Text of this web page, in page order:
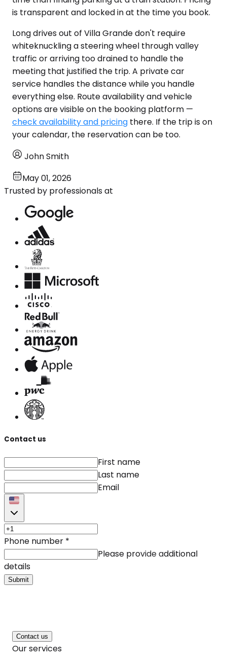
is transparent and locked in at the time you book.
Long drives out of Villa Grande don't require
whiteknuckling a steering wheel through valley
traffic or arriving too drained to handle the
meeting that justified the trip. A private car
service handles the distance while you handle
everything else. Route availability and vehicle
options are visible on the booking platform —
check availability and pricing there. If the trip is on
your calendar, the reservation can be too.
John Smith
May 01, 2026
Trusted by professionals at
Contact us
First name
Last name
Email
Phone number *
Please provide additional
details
Submit
Contact us
Our services